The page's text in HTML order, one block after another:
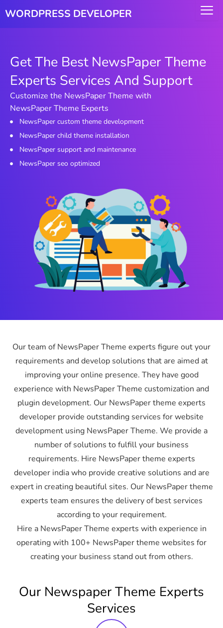
WORDPRESS DEVELOPER
Get The Best NewsPaper Theme
Experts Services And Support
Customize the NewsPaper Theme with
NewsPaper Theme Experts
NewsPaper custom theme development
NewsPaper child theme installation
NewsPaper support and maintenance
NewsPaper seo optimized
Our team of NewsPaper Theme experts figure out your
requirements and develop solutions that are aimed at
improving your online presence. They have good
experience with NewsPaper Theme customization and
plugin development. Our NewsPaper theme experts
developer provide outstanding services for website
development using NewsPaper Theme. We provide a
number of solutions to fulfill your business
requirements. Hire NewsPaper theme experts
developer india who provide creative solutions and are
expert in creating beautiful sites. Our NewsPaper theme
experts team ensures the delivery of best services
according to your requirement.
Hire a NewsPaper Theme experts with experience in
operating with 100+ NewsPaper theme websites for
creating your business stand out from others.
Our Newspaper Theme Experts
Services